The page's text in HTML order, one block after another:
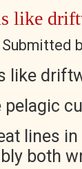
like
like
pelagic
lines
both